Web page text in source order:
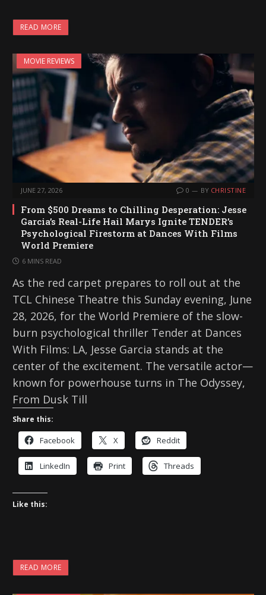
a
d
i
n
g
…
READ MORE
MOVIE REVIEWS
JUNE 27, 2026 0 BY CHRISTINE
From $500 Dreams to Chilling Desperation: Jesse
Garcia’s Real-Life Hail Marys Ignite TENDER’s
Psychological Firestorm at Dances With Films
World Premiere
6 MINS READ
As the red carpet prepares to roll out at the
TCL Chinese Theatre this Sunday evening, June
28, 2026, for the World Premiere of the slow-
burn psychological thriller Tender at Dances
With Films: LA, Jesse Garcia stands at the
center of the excitement. The versatile actor—
known for powerhouse turns in The Odyssey,
From Dusk Till
Share this:
Facebook X Reddit
LinkedIn Print Threads
Like this:
READ MORE